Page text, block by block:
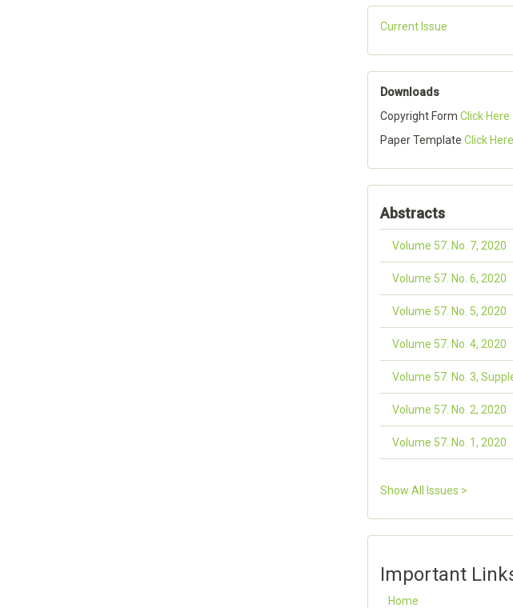
Current Issue
Downloads
Copyright Form Click Here
Paper Template Click Here
Abstracts
Volume 57. No. 7, 2020
Volume 57. No. 6, 2020
Volume 57. No. 5, 2020
Volume 57. No. 4, 2020
Volume 57. No. 3,
Volume 57. No. 2, 2020
Volume 57. No. 1, 2020
Show All Issues >
Important
Home